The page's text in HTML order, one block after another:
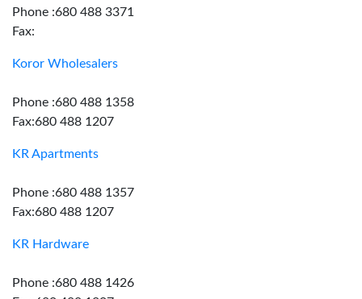
Phone :680 488 3371
Fax:
Koror Wholesalers
Phone :680 488 1358
Fax:680 488 1207
KR Apartments
Phone :680 488 1357
Fax:680 488 1207
KR Hardware
Phone :680 488 1426